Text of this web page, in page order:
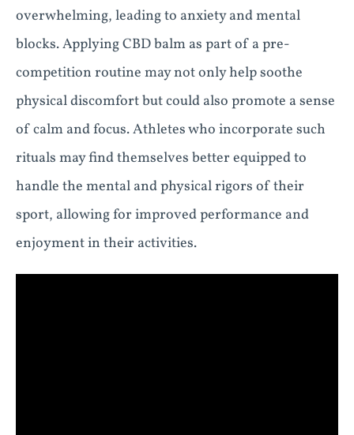
overwhelming, leading to anxiety and mental
blocks. Applying CBD balm as part of a pre-
competition routine may not only help soothe
physical discomfort but could also promote a sense
of calm and focus. Athletes who incorporate such
rituals may find themselves better equipped to
handle the mental and physical rigors of their
sport, allowing for improved performance and
enjoyment in their activities.